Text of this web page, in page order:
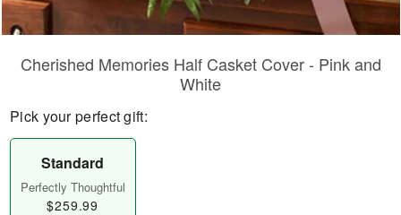
Cherished Memories Half Casket Cover - Pink and
White
Pick your perfect gift:
Standard
Perfectly Thoughtful
$259.99